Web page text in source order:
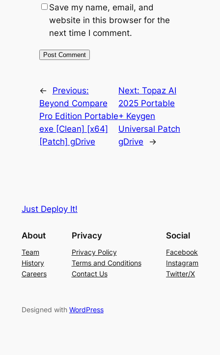
Save my name, email, and
website in this browser for the
next time I comment.
←
Previous:
Beyond Compare
Pro Edition Portable
exe [Clean] [x64]
[Patch] gDrive
Next:Topaz AI
2025 Portable
+ Keygen
Universal Patch
gDrive
→
Just Deploy It!
About
Team
History
Careers
Privacy
Privacy Policy
Terms and Conditions
Contact Us
Social
Facebook
Instagram
Twitter/X
Designed with WordPress